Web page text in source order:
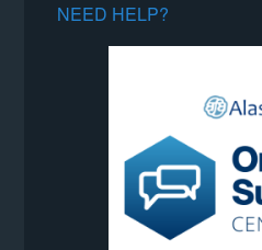
NEED HELP?